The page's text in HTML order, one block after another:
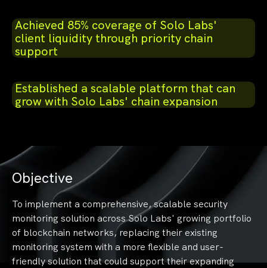
Achieved 85% coverage of Solo Labs'
client liquidity through priority chain
support
Established a scalable platform that can
grow with Solo Labs' chain expansion
Objective
To implement a comprehensive, scalable security
monitoring solution across Solo Labs' growing portfolio
of blockchain networks, replacing their existing
monitoring system with a more flexible and user-
friendly solution that could support their expanding